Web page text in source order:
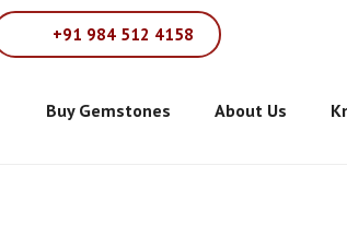
+91 984 512 4158
Buy Gemstones About Us